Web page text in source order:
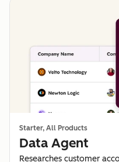
Starter, All Products
Data Agent
Researches customer